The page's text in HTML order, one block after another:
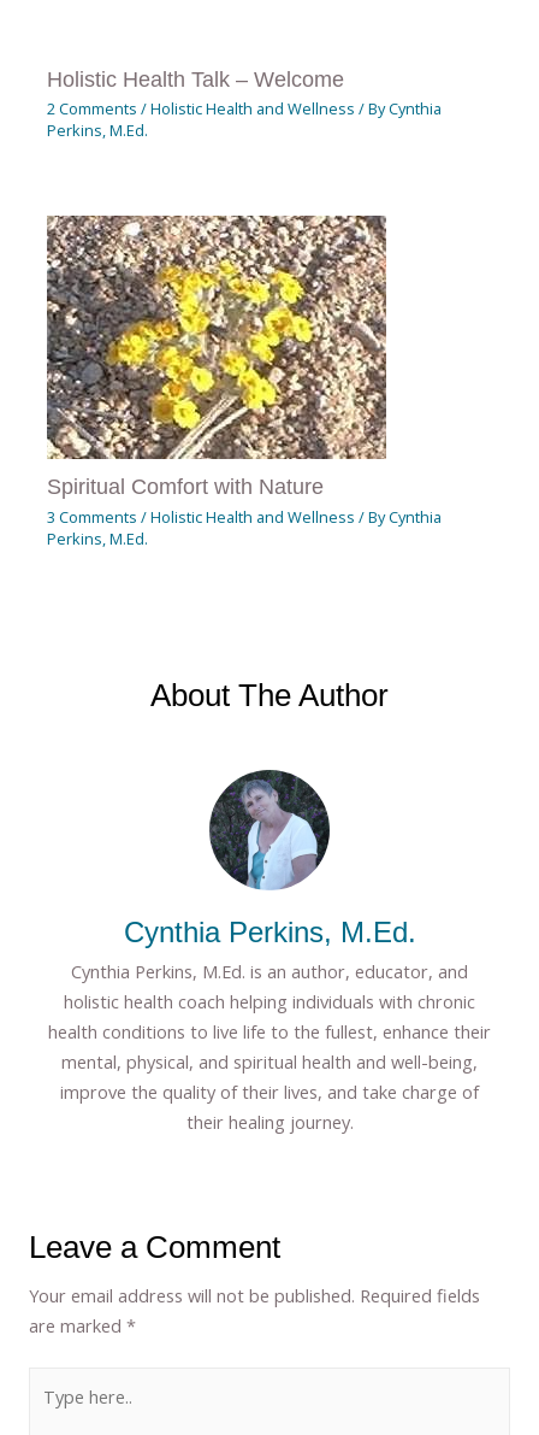
Holistic Health Talk – Welcome
2 Comments /Holistic Health and Wellness / ByCynthia
Perkins, M.Ed.
Spiritual Comfort with Nature
3 Comments /Holistic Health and Wellness / ByCynthia
Perkins, M.Ed.
About The Author
Cynthia Perkins, M.Ed.
Cynthia Perkins, M.Ed. is an author, educator, and
holistic health coach helping individuals with chronic
health conditions to live life to the fullest, enhance their
mental, physical, and spiritual health and well-being,
improve the quality of their lives, and take charge of
their healing journey.
Leave a Comment
Your email address will not be published. Required fields
are marked*